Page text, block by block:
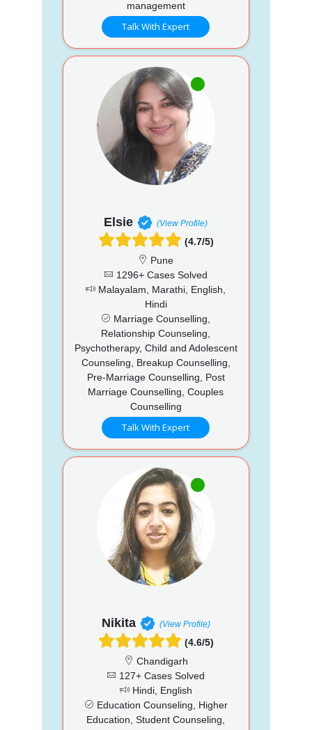
management
Talk With Expert
Elsie (View Profile)
(4.7/5)
Pune
1296+ Cases Solved
Malayalam, Marathi, English,
Hindi
Marriage Counselling,
Relationship Counseling,
Psychotherapy, Child and Adolescent
Counseling, Breakup Counselling,
Pre-Marriage Counselling, Post
Marriage Counselling, Couples
Counselling
Talk With Expert
Nikita (View Profile)
(4.6/5)
Chandigarh
127+ Cases Solved
Hindi, English
Education Counseling, Higher
Education, Student Counseling,